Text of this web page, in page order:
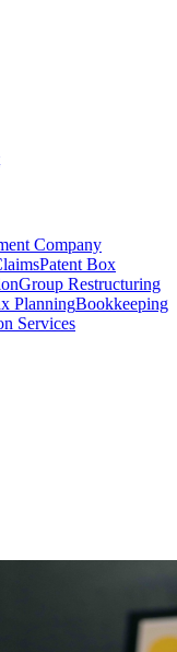
Company
Patent Box
Group Restructuring
PlanningBookkeeping
Services